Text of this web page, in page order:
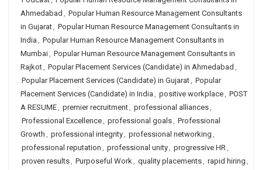
Ahmedabad , Popular Human Resource Management Consultants
in Gujarat, Popular Human Resource Management Consultants in
India , Popular Human Resource Management Consultants in
Mumbai, Popular Human Resource Management Consultants in
Rajkot, Popular Placement Services (Candidate) in Ahmedabad ,
Popular Placement Services (Candidate) in Gujarat, Popular
Placement Services (Candidate) in India , positive workplace, POST
A RESUME, premier recruitment, professional alliances,
Professional Excellence, professional goals, Professional
Growth , professional integrity, professional networking ,
professional reputation , professional unity, progressive HR,
proven results, Purposeful Work, quality placements, rapid hiring ,